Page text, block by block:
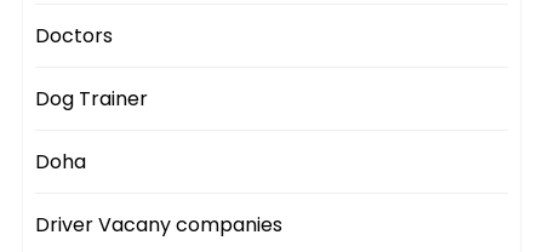
Doctors
Dog Trainer
Doha
Driver Vacany companies